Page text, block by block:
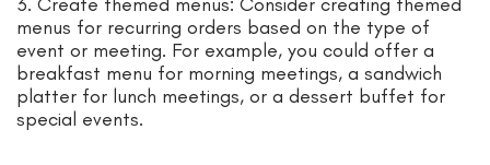
menus for recurring orders based on the type of
event or meeting. For example, you could offer a
breakfast menu for morning meetings, a sandwich
platter for lunch meetings, or a dessert buffet for
special events.